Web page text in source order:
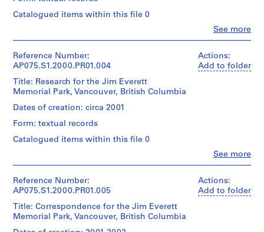
r
u
d
o
L
u
t
a
S
model
Dimensions:
7
x
80
x
cm
(2
x
21
5/8
Credit
architect)
/
Object
type:
File
Stage
Purpose:
and
Medium:
4
panels
Dimensions:
See more
Catalogued items within this file 0
Hahn
Oberlander
creator)
Cornelia
Hahn
(landscape
architect)
Original
folder
entitled:
EVERETT
PARK
/
Actions:
Add to folder
See more
Reference Number:
AP075.S1.2000.PR01.004
Title: Research for the Jim Everett
Memorial Park, Vancouver, British Columbia
Dates of creation: circa 2001
Form: textual records
Catalogued items within this file 0
Hahn
Oberlander
creator)
Cornelia
Actions:
Add to folder
Reference Number:
AP075.S1.2000.PR01.005
Title: Correspondence for the Jim Everett
Memorial Park, Vancouver, British Columbia